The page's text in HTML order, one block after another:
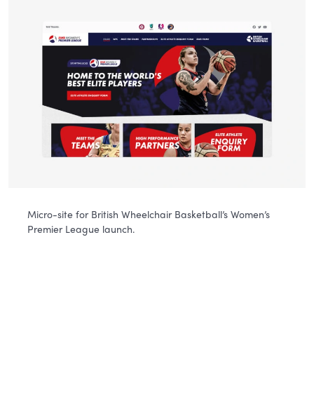
Micro-site for British Wheelchair Basketball’s Women’s
Premier League launch.